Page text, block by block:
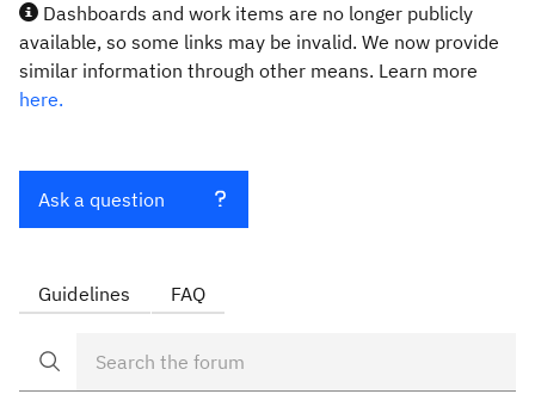
Dashboards and work items are no longer publicly
available, so some links may be invalid. We now provide
similar information through other means. Learn more
here.
Ask a question
Guidelines FAQ